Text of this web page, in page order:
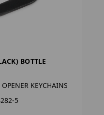
BOTTLE
OPENER KEYCHAINS
5